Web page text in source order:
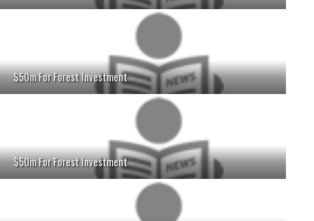
$50m For Forest Investment
$50m For Forest Investment